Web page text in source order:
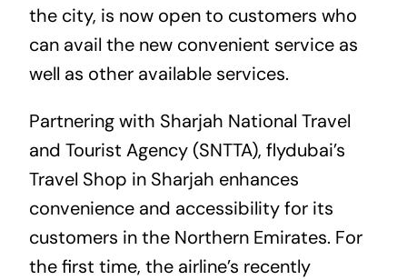
the city, is now open to customers who
can avail the new convenient service as
well as other available services.
Partnering with Sharjah National Travel
and Tourist Agency (SNTTA), flydubai’s
Travel Shop in Sharjah enhances
convenience and accessibility for its
customers in the Northern Emirates. For
the first time, the airline’s recently